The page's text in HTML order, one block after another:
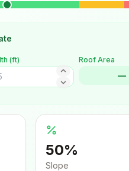
(ft) Roof Area
—
50%
Slope